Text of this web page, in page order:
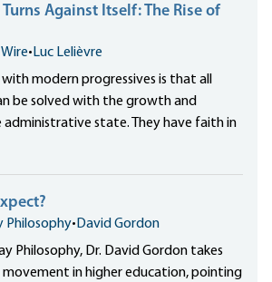
Against Itself: The Rise of
Wire• Luc Lelièvre
modern progressives is that all
be solved with the growth and
state. They have faith in
Philosophy• David Gordon
Philosophy, Dr. David Gordon takes
movement in higher education, pointing